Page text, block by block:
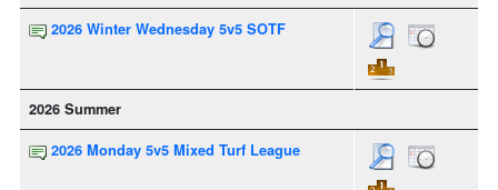
2026 Winter Wednesday 5v5 SOTF
2026 Summer
2026 Monday 5v5 Mixed Turf League